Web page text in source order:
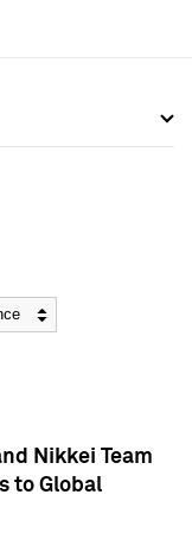
Nikkei Team
to Global